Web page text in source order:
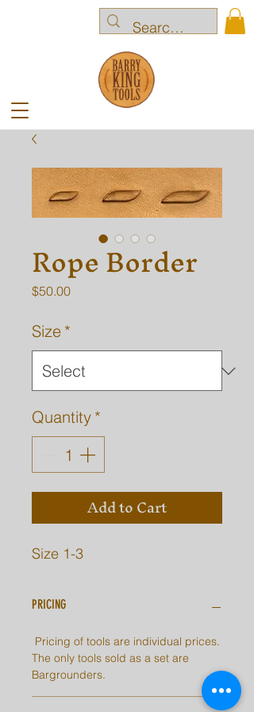
Rope Border
$50.00Price
Size *
Quantity *
Add to Cart
Size 1-3
PRICING
Pricing of tools are individual prices.
The only tools sold as a set are
Bargrounders.